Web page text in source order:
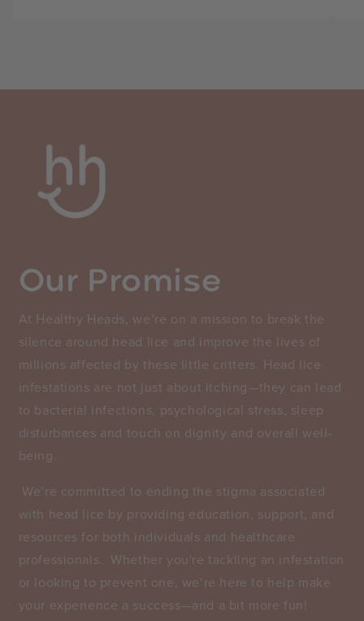
Our Promise
​At Healthy Heads, we’re on a mission to break the
silence around head lice and improve the lives of
millions affected by these little critters. Head lice
infestations are not just about itching—they can lead
to bacterial infections, psychological stress, sleep
disturbances and touch on dignity and overall well-
being.
We’re committed to ending the stigma associated
with head lice by providing education, support, and
resources for both individuals and healthcare
professionals. Whether you're tackling an infestation
or looking to prevent one, we’re here to help make
your experience a success—and a bit more fun!